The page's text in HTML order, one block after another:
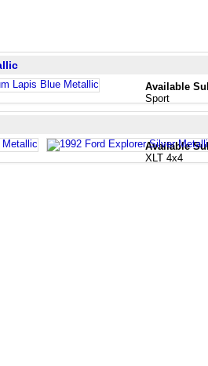
Available
Sport
Available
XLT 4x4